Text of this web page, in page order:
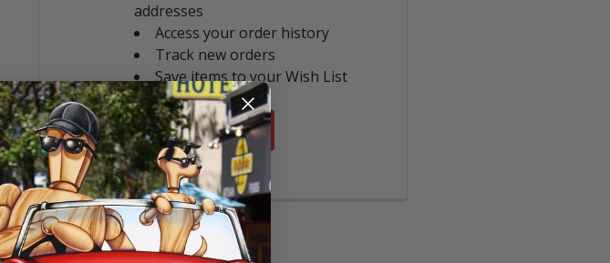
addresses
Access your order history
Track new orders
Save items to your Wish List
CREATE ACCOUNT